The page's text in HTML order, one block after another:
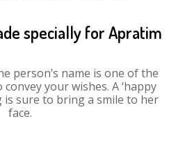
specially for Apratim
person’s name is one of the
your wishes. A ‘happy
is sure to bring a smile to her
face.